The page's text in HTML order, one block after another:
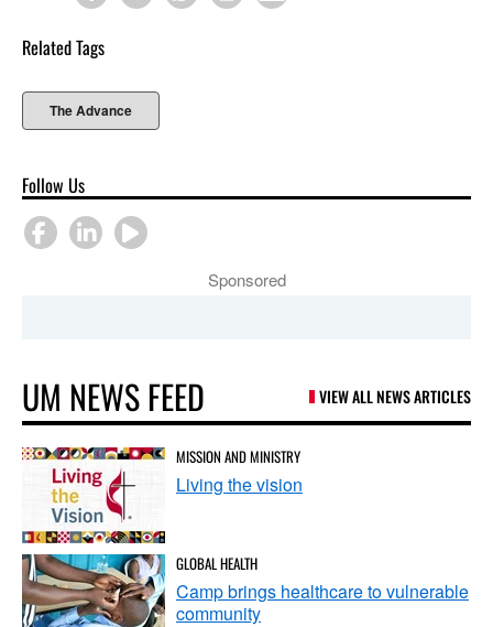
Related Tags
The Advance
Follow Us
Sponsored
UM NEWS FEED VIEW ALL NEWS ARTICLES
MISSION AND MINISTRY
Living the vision
GLOBAL HEALTH
Camp brings healthcare to vulnerable
community